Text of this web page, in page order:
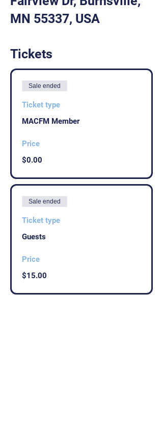
MN 55337, USA
Tickets
Sale ended
Ticket type
MACFM Member
Price
$0.00
Sale ended
Ticket type
Guests
Price
$15.00